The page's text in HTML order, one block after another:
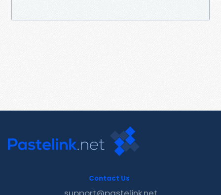
Contact Us